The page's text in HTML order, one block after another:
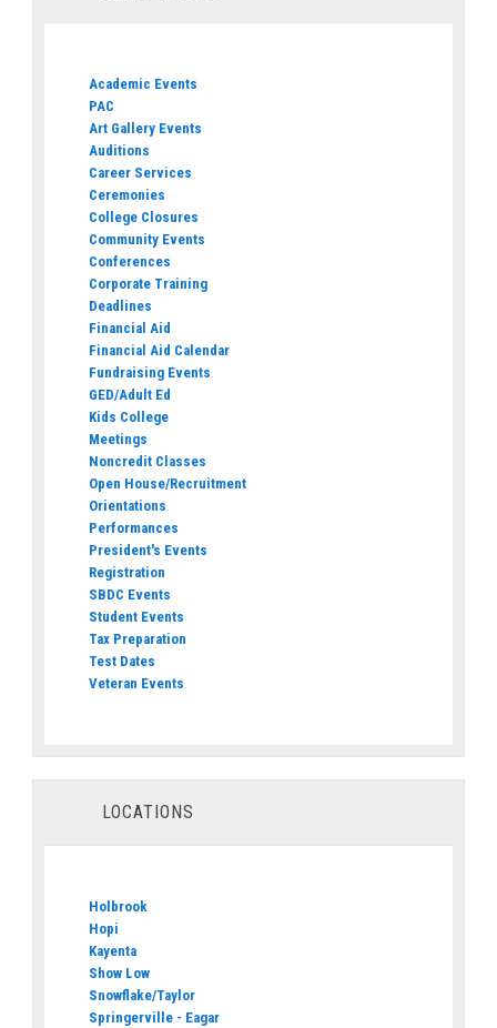
Academic Events
PAC
Art Gallery Events
Auditions
Career Services
Ceremonies
College Closures
Community Events
Conferences
Corporate Training
Deadlines
Financial Aid
Financial Aid Calendar
Fundraising Events
GED/Adult Ed
Kids College
Meetings
Noncredit Classes
Open House/Recruitment
Orientations
Performances
President's Events
Registration
SBDC Events
Student Events
Tax Preparation
Test Dates
Veteran Events
LOCATIONS
Holbrook
Hopi
Kayenta
Show Low
Snowflake/Taylor
Springerville - Eagar